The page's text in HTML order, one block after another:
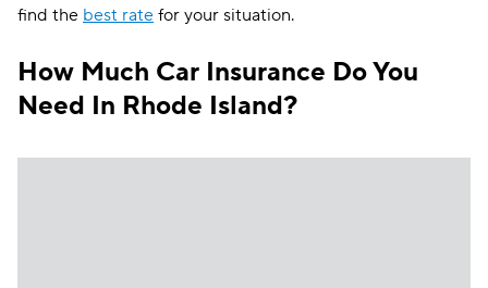
find the best rate for your situation.
How Much Car Insurance Do You
Need In Rhode Island?